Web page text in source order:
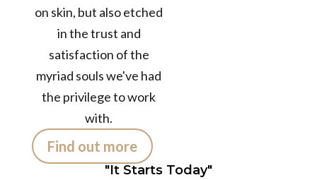
on skin, but also etched
in the trust and
satisfaction of the
myriad souls we've had
the privilege to work
with.
Find out more
"It Starts Today"